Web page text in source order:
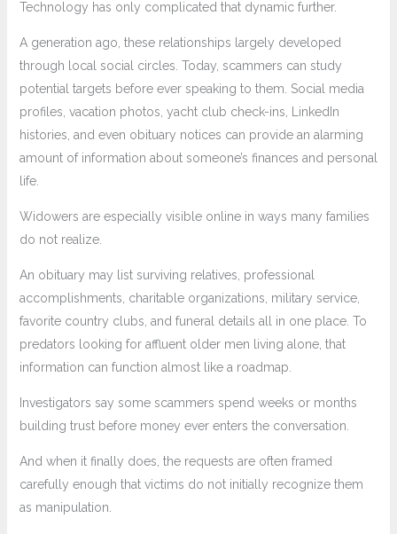
Technology has only complicated that dynamic further.
A generation ago, these relationships largely developed
through local social circles. Today, scammers can study
potential targets before ever speaking to them. Social media
profiles, vacation photos, yacht club check-ins, LinkedIn
histories, and even obituary notices can provide an alarming
amount of information about someone’s finances and personal
life.
Widowers are especially visible online in ways many families
do not realize.
An obituary may list surviving relatives, professional
accomplishments, charitable organizations, military service,
favorite country clubs, and funeral details all in one place. To
predators looking for affluent older men living alone, that
information can function almost like a roadmap.
Investigators say some scammers spend weeks or months
building trust before money ever enters the conversation.
And when it finally does, the requests are often framed
carefully enough that victims do not initially recognize them
as manipulation.